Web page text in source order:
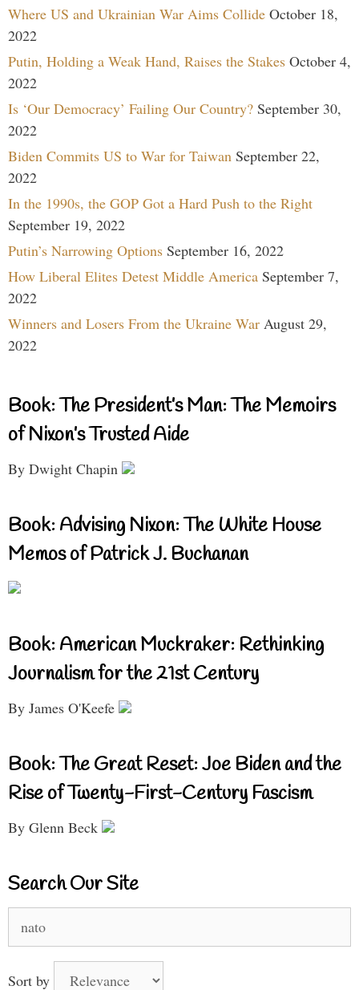
Where US and Ukrainian War Aims Collide October 18,
2022
Putin, Holding a Weak Hand, Raises the Stakes October 4,
2022
Is ‘Our Democracy’ Failing Our Country? September 30,
2022
Biden Commits US to War for Taiwan September 22,
2022
In the 1990s, the GOP Got a Hard Push to the Right
September 19, 2022
Putin’s Narrowing Options September 16, 2022
How Liberal Elites Detest Middle America September 7,
2022
Winners and Losers From the Ukraine War August 29,
2022
Book: The President’s Man: The Memoirs
of Nixon’s Trusted Aide
By Dwight Chapin
Book: Advising Nixon: The White House
Memos of Patrick J. Buchanan
Book: American Muckraker: Rethinking
Journalism for the 21st Century
By James O'Keefe
Book: The Great Reset: Joe Biden and the
Rise of Twenty-First-Century Fascism
By Glenn Beck
Search Our Site
for:
Sort by